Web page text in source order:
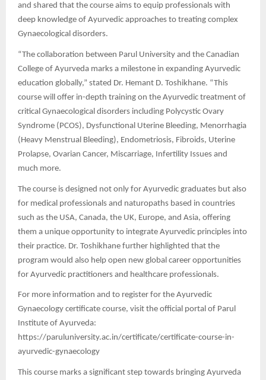
and shared that the course aims to equip professionals with
deep knowledge of Ayurvedic approaches to treating complex
Gynaecological disorders.
“The collaboration between Parul University and the Canadian
College of Ayurveda marks a milestone in expanding Ayurvedic
education globally,” stated Dr. Hemant D. Toshikhane. “This
course will offer in-depth training on the Ayurvedic treatment of
critical Gynaecological disorders including Polycystic Ovary
Syndrome (PCOS), Dysfunctional Uterine Bleeding, Menorrhagia
(Heavy Menstrual Bleeding), Endometriosis, Fibroids, Uterine
Prolapse, Ovarian Cancer, Miscarriage, Infertility Issues and
much more.
The course is designed not only for Ayurvedic graduates but also
for medical professionals and naturopaths based in countries
such as the USA, Canada, the UK, Europe, and Asia, offering
them a unique opportunity to integrate Ayurvedic principles into
their practice. Dr. Toshikhane further highlighted that the
program would also help open new global career opportunities
for Ayurvedic practitioners and healthcare professionals.
For more information and to register for the Ayurvedic
Gynaecology certificate course, visit the official portal of Parul
Institute of Ayurveda:
https://paruluniversity.ac.in/certificate/certificate-course-in-
ayurvedic-gynaecology
This course marks a significant step towards bringing Ayurveda